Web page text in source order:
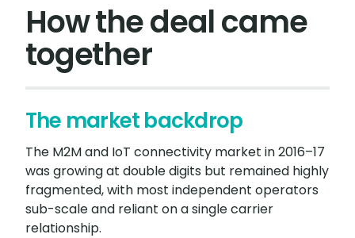
How the deal came
together
The market backdrop
The M2M and IoT connectivity market in 2016–17
was growing at double digits but remained highly
fragmented, with most independent operators
sub-scale and reliant on a single carrier
relationship.